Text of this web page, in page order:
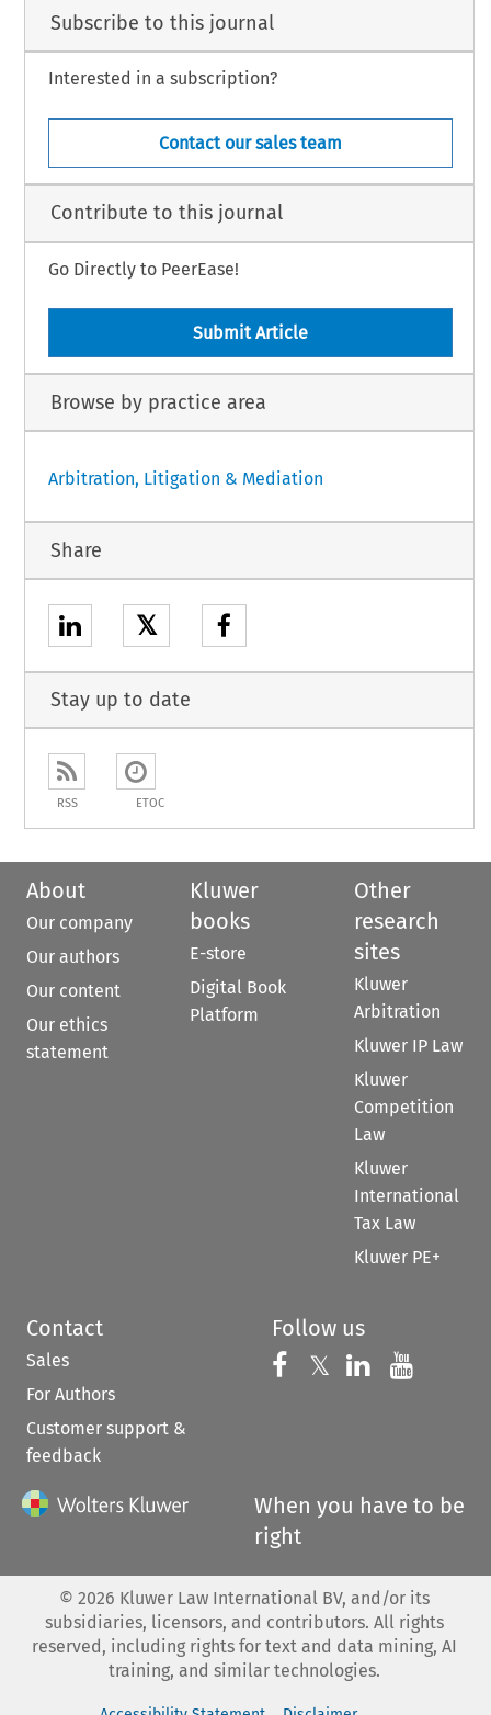
Subscribe to this journal
Interested in a subscription?
Contact our sales team
Contribute to this journal
Go Directly to PeerEase!
Submit Article
Browse by practice area
Arbitration, Litigation & Mediation
Share
𝕏
Stay up to date
RSS ETOC
About
Our company
Our authors
Our content
Our ethics
statement
Kluwer
books
E-store
Digital Book
Platform
Other
research
sites
Kluwer
Arbitration
Kluwer IP Law
Kluwer
Competition
Law
Kluwer
International
Tax Law
Kluwer PE+
Contact
Sales
For Authors
Customer support &
feedback
Follow us
Follow us on
𝕏 Follow us on
Follow us
When you have to be
right
© 2026 Kluwer Law International BV, and/or its
subsidiaries, licensors, and contributors. All rights
reserved, including rights for text and data mining, AI
training, and similar technologies.